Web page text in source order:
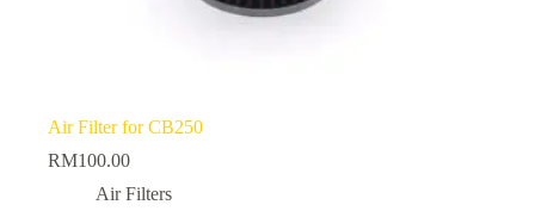
Air Filter for CB250
RM100.00
Air Filters